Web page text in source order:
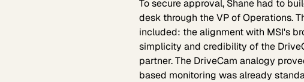
To secure approval, Shane had to
desk through the VP of Operations.
included: the alignment with MSI's
simplicity and credibility of the
partner. The DriveCam analogy
based monitoring was already